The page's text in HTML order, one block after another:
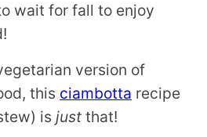
wait for fall to enjoy
version of
this ciambotta recipe
is just that!